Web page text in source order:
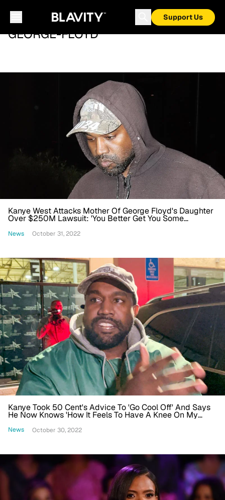
Support Us
GEORGE-FLOYD
Kanye West Attacks Mother Of George Floyd's Daughter
Over $250M Lawsuit: 'You Better Get You Some
News October 31, 2022
Kanye Took 50 Cent's Advice To 'Go Cool Off' And Says
He Now Knows 'How It Feels To Have A Knee On My
News October 30, 2022